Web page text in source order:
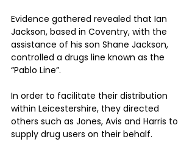
Evidence gathered revealed that Ian
Jackson, based in Coventry, with the
assistance of his son Shane Jackson,
controlled a drugs line known as the
“Pablo Line”.
In order to facilitate their distribution
within Leicestershire, they directed
others such as Jones, Avis and Harris to
supply drug users on their behalf.